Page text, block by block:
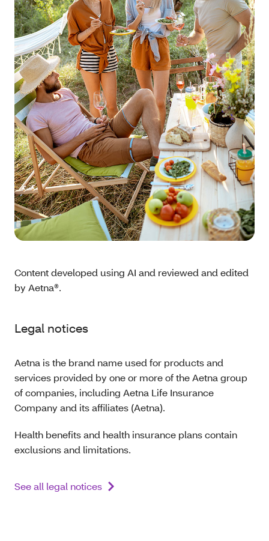
Content developed using AI and reviewed and edited
by Aetna®.
Legal notices
Aetna is the brand name used for products and
services provided by one or more of the Aetna group
of companies, including Aetna Life Insurance
Company and its affiliates (Aetna).
Health benefits and health insurance plans contain
exclusions and limitations.
See all legal notices